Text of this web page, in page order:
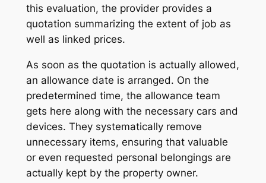
this evaluation, the provider provides a
quotation summarizing the extent of job as
well as linked prices.
As soon as the quotation is actually allowed,
an allowance date is arranged. On the
predetermined time, the allowance team
gets here along with the necessary cars and
devices. They systematically remove
unnecessary items, ensuring that valuable
or even requested personal belongings are
actually kept by the property owner.